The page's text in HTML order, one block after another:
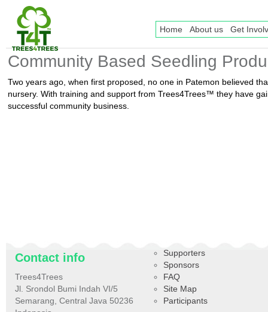
Home About us Get
Community Based Seedling
Two years ago, when first proposed, no one in Patemon believed
nursery. With training and support from Trees4Trees™ they have
successful community business.
Contact info
Trees4Trees
Jl. Srondol Bumi Indah VI/5
Semarang, Central Java 50236
Supporters
Sponsors
FAQ
Site Map
Participants